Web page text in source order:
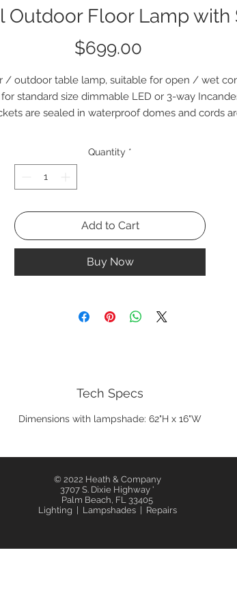
Outdoor Floor Lamp
$699.00
/ outdoor table lamp, suitable for open / wet
standard size dimmable LED or 3-way
are sealed in waterproof domes and cords
waterproof material in White or Dark Blue.
Quantity *
Add to Cart
Buy Now
Tech Specs
Dimensions with lampshade: 62"H x 16"W
© 2022 Heath & Company
3707 S. Dixie Highway '
Palm Beach, FL 33405
Lighting | Lampshades | Repairs